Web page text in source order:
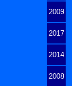
2009
2017
2014
2008